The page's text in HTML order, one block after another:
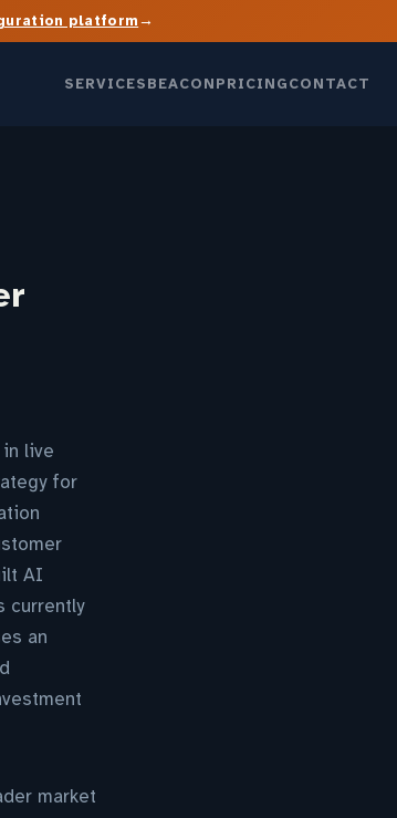
platform→
SERVICESBEACONPRICINGCONTACT
live
for
AI
currently
an
market